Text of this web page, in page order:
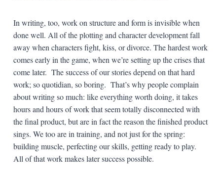
In writing, too, work on structure and form is invisible when
done well. All of the plotting and character development fall
away when characters fight, kiss, or divorce. The hardest work
comes early in the game, when we’re setting up the crises that
come later. The success of our stories depend on that hard
work; so quotidian, so boring. That’s why people complain
about writing so much: like everything worth doing, it takes
hours and hours of work that seem totally disconnected with
the final product, but are in fact the reason the finished product
sings. We too are in training, and not just for the spring:
building muscle, perfecting our skills, getting ready to play.
All of that work makes later success possible.